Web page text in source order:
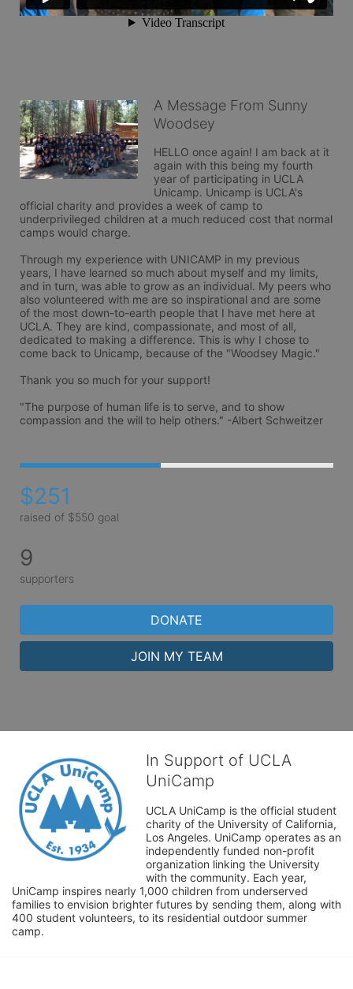
A Message From Sunny
Woodsey
HELLO once again! I am back at it
again with this being my fourth
year of participating in UCLA
Unicamp. Unicamp is UCLA's
official charity and provides a week of camp to
underprivileged children at a much reduced cost that normal
camps would charge.
Through my experience with UNICAMP in my previous
years, I have learned so much about myself and my limits,
and in turn, was able to grow as an individual. My peers who
also volunteered with me are so inspirational and are some
of the most down-to-earth people that I have met here at
UCLA. They are kind, compassionate, and most of all,
dedicated to making a difference. This is why I chose to
come back to Unicamp, because of the "Woodsey Magic."
Thank you so much for your support!
"The purpose of human life is to serve, and to show
compassion and the will to help others." -Albert Schweitzer
$251
raised of $550 goal
9
supporters
DONATE
JOIN MY TEAM
In Support of UCLA
UniCamp
UCLA UniCamp is the official student
charity of the University of California,
Los Angeles. UniCamp operates as an
independently funded non-profit
organization linking the University
with the community. Each year,
UniCamp inspires nearly 1,000 children from underserved
families to envision brighter futures by sending them, along with
400 student volunteers, to its residential outdoor summer
camp.